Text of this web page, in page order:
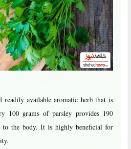
readily available aromatic herb that is
100 grams of parsley provides 190
the body. It is highly beneficial for